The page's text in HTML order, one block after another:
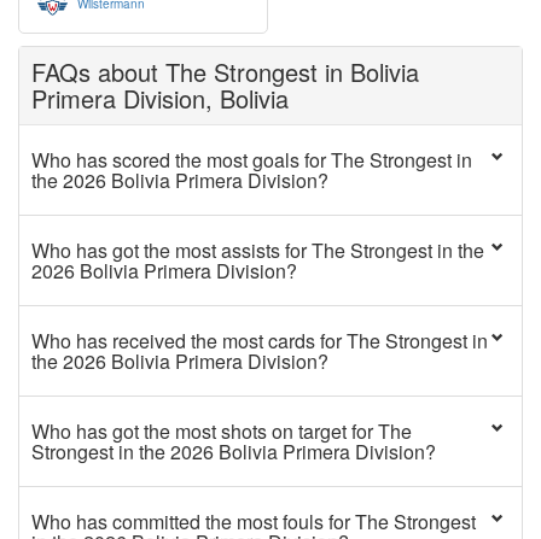
Wilstermann
FAQs about The Strongest in Bolivia
Primera Division, Bolivia
Who has scored the most goals for The Strongest in
the 2026 Bolivia Primera Division?
Who has got the most assists for The Strongest in the
2026 Bolivia Primera Division?
Who has received the most cards for The Strongest in
the 2026 Bolivia Primera Division?
Who has got the most shots on target for The
Strongest in the 2026 Bolivia Primera Division?
Who has committed the most fouls for The Strongest